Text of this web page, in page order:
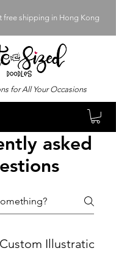
free shipping in Hong Kong
for All Your Occasions
asked
Custom Illustrations